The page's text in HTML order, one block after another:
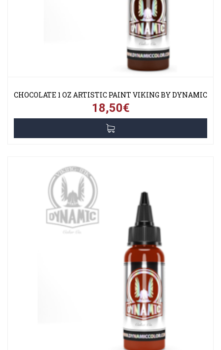
CHOCOLATE 1 OZ ARTISTIC PAINT VIKING BY DYNAMIC
18,50€